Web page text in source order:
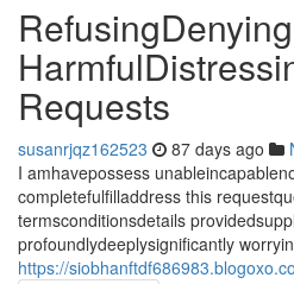
Requests
susanrjqz162523 87 days ago
I amhavepossess
completefulfilladdress this
termsconditionsdetails
profoundlydeeplysignificantly
https://